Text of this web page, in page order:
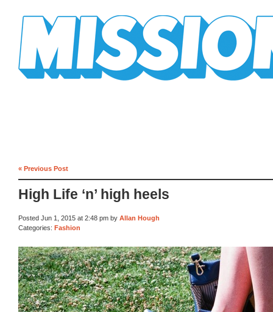
« Previous Post
High Life ‘n’ high heels
Posted Jun 1, 2015 at 2:48 pm by Allan Hough
Categories: Fashion